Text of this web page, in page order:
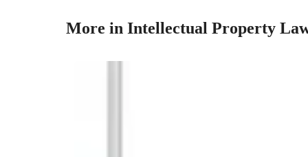
More in Intellectual Property